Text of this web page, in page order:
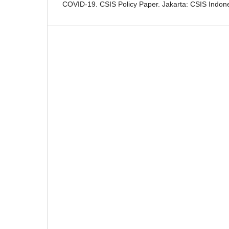
COVID-19. CSIS Policy Paper. Jakarta: CSIS